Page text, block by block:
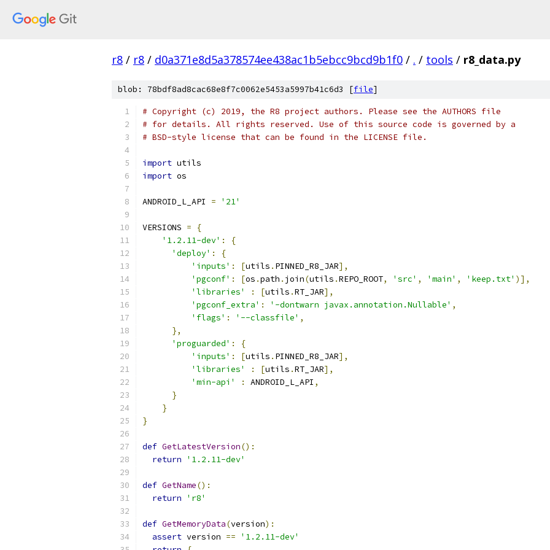
r8 / r8 / d0a371e8d5a378574ee438ac1b5ebcc9bcd9b1f0 / . / tools / r8_data.py
blob: 78bdf8ad8cac68e8f7c0062e5453a5997b41c6d3 [file]
# Copyright (c) 2019, the R8 project authors. Please see the AUTHORS file
# for details. All rights reserved. Use of this source code is governed by a
# BSD-style license that can be found in the LICENSE file.
import utils
import os
ANDROID_L_API = '21'
VERSIONS =
{
'1.2.11-dev' :
{
'deploy' :
{
'inputs' : [utils . PINNED_R8_JAR],
'pgconf' : [os .path . join(utils .REPO_ROOT, 'src' , 'main' , 'keep.txt' )],
'libraries'
: [utils .RT_JAR],
'pgconf_extra' : '-dontwarn javax.annotation.Nullable' ,
'flags' : '--classfile' ,
},
'proguarded' :
{
'inputs' : [utils . PINNED_R8_JAR],
'libraries'
: [utils .RT_JAR],
'min-api'
: ANDROID_L_API ,
}
}
}
def GetLatestVersion():
return
'1.2.11-dev'
def GetName():
return
'r8'
def GetMemoryData(version):
assert version ==
'1.2.11-dev'